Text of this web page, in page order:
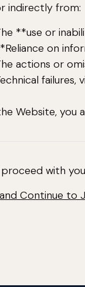
indirectly from:
**use or
on
actions or
failures,
Website, you
with
Continue to